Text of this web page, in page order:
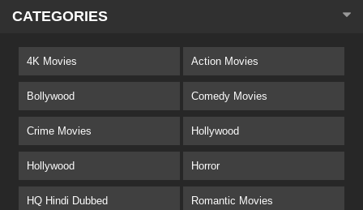
CATEGORIES
4K Movies Action Movies
Bollywood Comedy Movies
Crime Movies Hollywood
Hollywood Horror
HQ Hindi Dubbed Romantic Movies